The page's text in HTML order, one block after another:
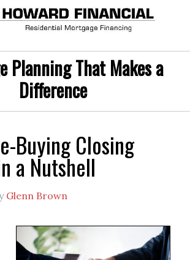
Planning That Makes a
Difference
Buying Closing
a Nutshell
Glenn Brown